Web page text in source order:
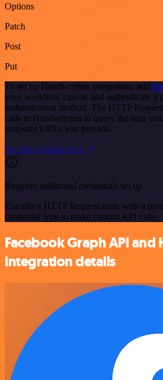
Options
Patch
Post
Put
To set up Handwrytten integration, add
your workflow canvas and authenticate it
authentication method. The HTTP
calls to Handwrytten to query the data
endpoint URLs you provide.
See the example here
Requires additional credentials set up
Use n8n's HTTP Request node with a
credential type to make custom API calls.
Facebook Graph API
integration details